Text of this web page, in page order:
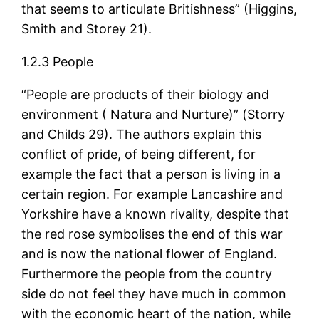
that seems to articulate Britishness” (Higgins,
Smith and Storey 21).
1.2.3 People
“People are products of their biology and
environment ( Natura and Nurture)” (Storry
and Childs 29). The authors explain this
conflict of pride, of being different, for
example the fact that a person is living in a
certain region. For example Lancashire and
Yorkshire have a known rivality, despite that
the red rose symbolises the end of this war
and is now the national flower of England.
Furthermore the people from the country
side do not feel they have much in common
with the economic heart of the nation, while